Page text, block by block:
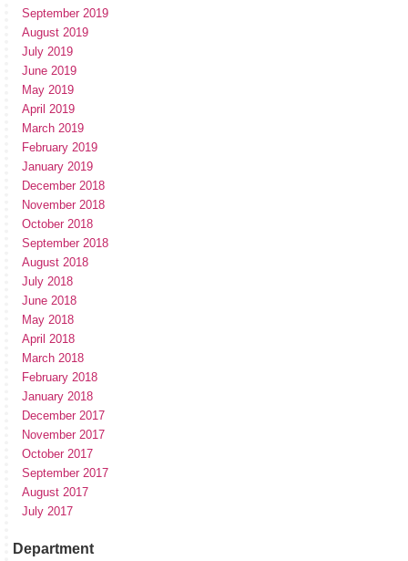
September 2019
August 2019
July 2019
June 2019
May 2019
April 2019
March 2019
February 2019
January 2019
December 2018
November 2018
October 2018
September 2018
August 2018
July 2018
June 2018
May 2018
April 2018
March 2018
February 2018
January 2018
December 2017
November 2017
October 2017
September 2017
August 2017
July 2017
Department